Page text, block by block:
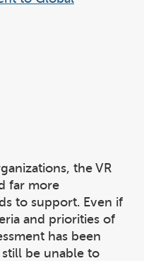
the VR
far more
to support. Even if
and priorities of
has been
be unable to